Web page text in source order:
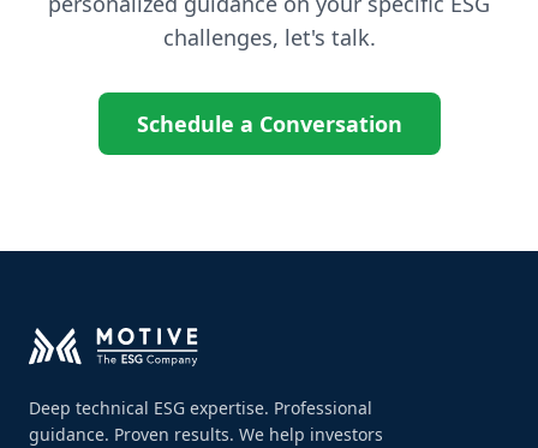
challenges, let's talk.
Schedule a Conversation
Deep technical ESG expertise. Professional
guidance. Proven results. We help investors